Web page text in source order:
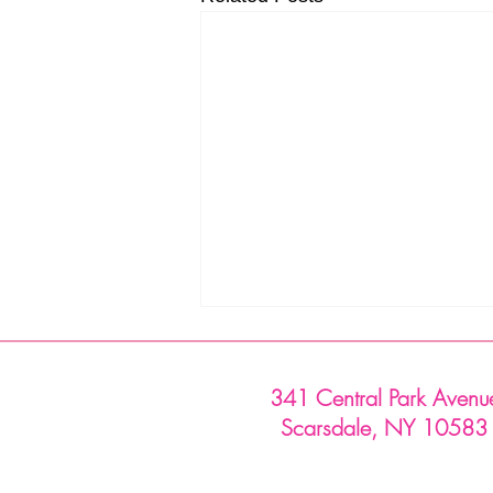
341 Central Park
Scarsdale, NY 10583